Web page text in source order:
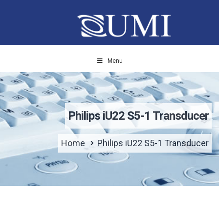
Menu
Philips iU22 S5-1 Transducer
Home Philips iU22 S5-1 Transducer